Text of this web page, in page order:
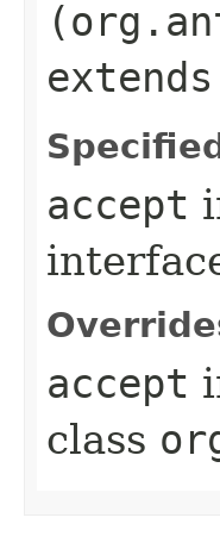
accept
accept
class